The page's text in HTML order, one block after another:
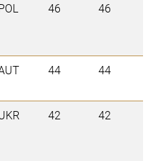
46 46
44 44
42 42